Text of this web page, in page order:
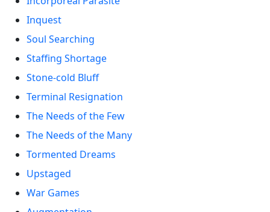
Inquest
Soul Searching
Staffing Shortage
Stone-cold Bluff
Terminal Resignation
The Needs of the Few
The Needs of the Many
Tormented Dreams
Upstaged
War Games